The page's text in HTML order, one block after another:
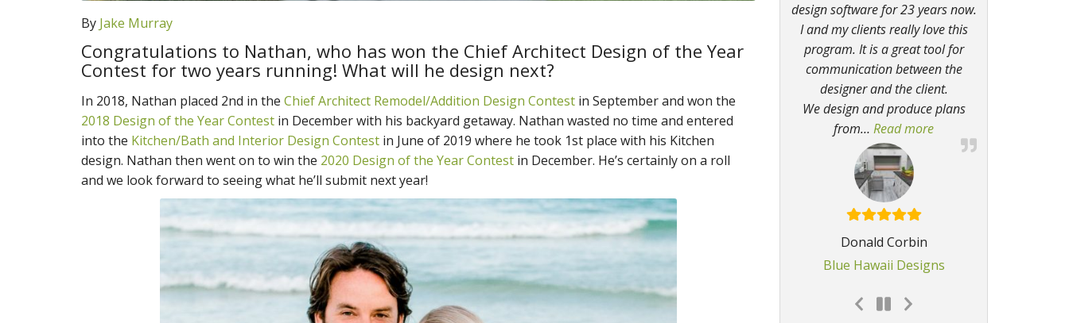
By Jake Murray
Congratulations to Nathan, who has won the Chief Architect Design of the Year
Contest for two years running! What will he design next?
In 2018, Nathan placed 2nd in the Chief Architect Remodel/Addition Design Contest in September and won the
2018 Design of the Year Contest in December with his backyard getaway. Nathan wasted no time and entered
into the Kitchen/Bath and Interior Design Contest in June of 2019 where he took 1st place with his Kitchen
design. Nathan then went on to win the 2020 Design of the Year Contest in December. He’s certainly on a roll
and we look forward to seeing what he’ll submit next year!
design software for 23 years now.
I and my clients really love this
program. It is a great tool for
communication between the
designer and the client.
We design and produce plans
from… Read more
Donald Corbin
Blue Hawaii Designs